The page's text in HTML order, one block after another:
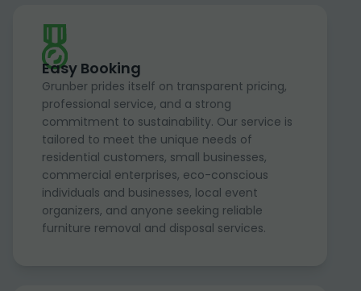
Easy Booking
Grunber prides itself on transparent pricing,
professional service, and a strong
commitment to sustainability. Our service is
tailored to meet the unique needs of
residential customers, small businesses,
commercial enterprises, eco-conscious
individuals and businesses, local event
organizers, and anyone seeking reliable
furniture removal and disposal services.